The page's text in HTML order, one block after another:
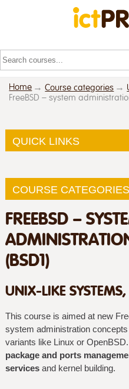
Home Course categories
FreeBSD – system
QUICK LINKS
COURSE CATEGORIES
FREEBSD –
(BSD1)
UNIX-LIKE SYSTEMS,
This course is aimed at new
system administration
variants like Linux or
package and ports
servicesand kernel building.